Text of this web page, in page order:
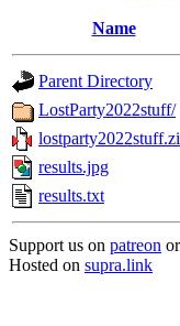
Name
Parent Directory
LostParty2022stuff/
results.jpg
results.txt
Support us on patreon or
Hosted on supra.link